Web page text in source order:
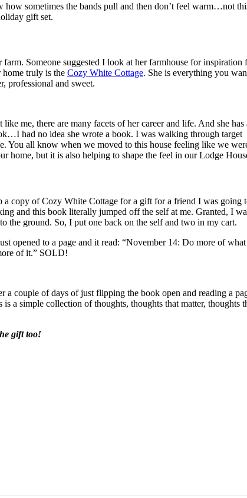
sometimes the bands pull and then don’t feel warm…not
gift set.
Someone suggested I look at her farmhouse for inspiration
truly is the Cozy White Cottage. She is everything you
professional and sweet.
me, there are many facets of her career and life. And she has
had no idea she wrote a book. I was walking through target
You all know when we moved to this house feeling like we
but it is also helping to shape the feel in our Lodge
copy of Cozy White Cottage for a gift for a friend I was going
and this book literally jumped off the self at me. Granted, I
the ground. So, I put one back on the self and two in my cart.
opened to a page and it read: “November 14: Do more of what
of it.” SOLD!
couple of days of just flipping the book open and reading a
a simple collection of thoughts, thoughts that matter, thoughts
gift too!